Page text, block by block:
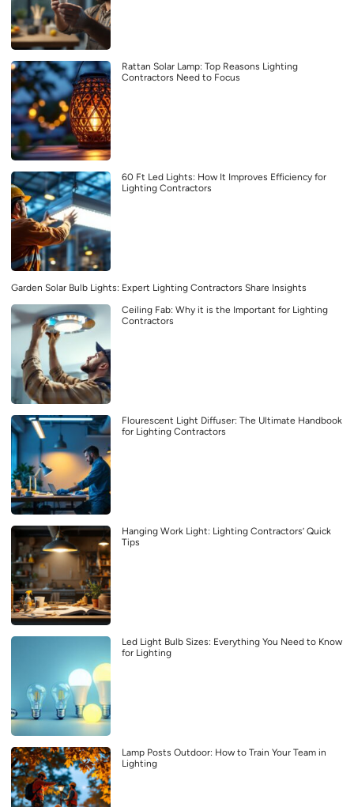
Rattan Solar Lamp: Top Reasons Lighting
Contractors Need to Focus
60 Ft Led Lights: How It Improves Efficiency for
Lighting Contractors
Garden Solar Bulb Lights: Expert Lighting Contractors Share Insights
Ceiling Fab: Why it is the Important for Lighting
Contractors
Flourescent Light Diffuser: The Ultimate Handbook
for Lighting Contractors
Hanging Work Light: Lighting Contractors’ Quick
Tips
Led Light Bulb Sizes: Everything You Need to Know
for Lighting
Lamp Posts Outdoor: How to Train Your Team in
Lighting